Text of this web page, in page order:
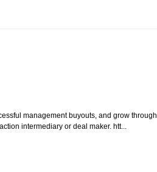
management buyouts, and grow through
intermediary or deal maker. htt...